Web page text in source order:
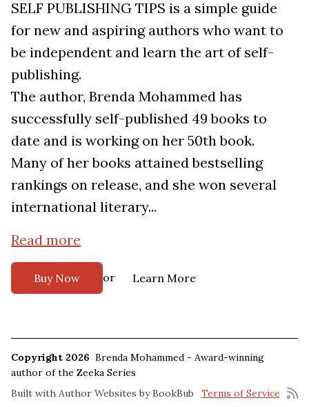
SELF PUBLISHING TIPS is a simple guide
for new and aspiring authors who want to
be independent and learn the art of self-
publishing.
The author, Brenda Mohammed has
successfully self-published 49 books to
date and is working on her 50th book.
Many of her books attained bestselling
rankings on release, and she won several
international literary...
Read more
Buy Now or Learn More
Copyright 2026 Brenda Mohammed - Award-winning
author of the Zeeka Series
Built with Author Websites by BookBub Terms of Service